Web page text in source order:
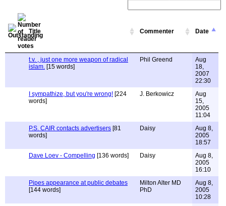
Title Commenter Date
t.v. , just one more weapon of radical
islam. [15 words]
Phil Greend
Aug
18,
2007
22:30
I sympathize, but you're wrong! [224
words]
J. Berkowicz
Aug
15,
2005
11:04
P.S. CAIR contacts advertisers [81
words]
Daisy
Aug 8,
2005
18:57
Dave Loev - Compelling [136 words] Daisy
Aug 8,
2005
16:10
Pipes appearance at public debates
[144 words]
Milton Alter MD
PhD
Aug 8,
2005
10:28